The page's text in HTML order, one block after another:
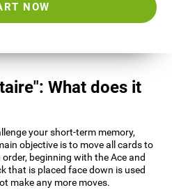
NOW
What does it
your short-term memory,
objective is to move all cards to
beginning with the Ace and
that is placed face down is used
make any more moves.